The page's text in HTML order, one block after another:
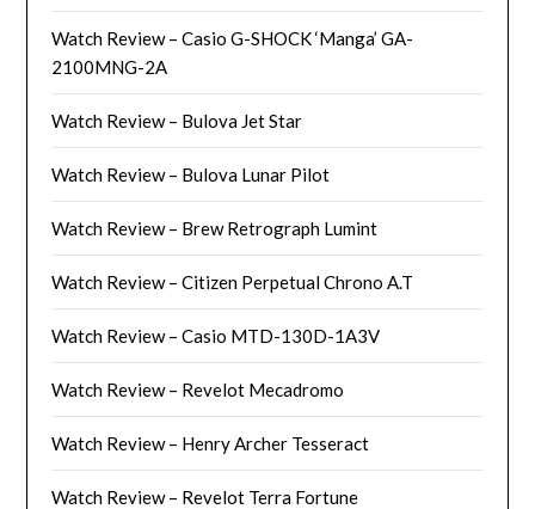
Watch Review – Casio G-SHOCK ‘Manga’ GA-
2100MNG-2A
Watch Review – Bulova Jet Star
Watch Review – Bulova Lunar Pilot
Watch Review – Brew Retrograph Lumint
Watch Review – Citizen Perpetual Chrono A.T
Watch Review – Casio MTD-130D-1A3V
Watch Review – Revelot Mecadromo
Watch Review – Henry Archer Tesseract
Watch Review – Revelot Terra Fortune